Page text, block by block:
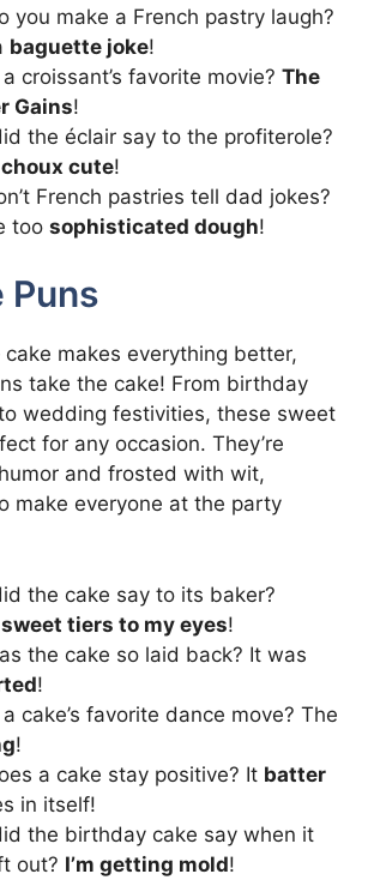
you make a French pastry laugh?
baguette joke!
a croissant’s favorite movie? The
Gains!
the éclair say to the profiterole?
choux cute!
French pastries tell dad jokes?
too sophisticated dough!
Puns
cake makes everything better,
take the cake! From birthday
wedding festivities, these sweet
for any occasion. They’re
and frosted with wit,
make everyone at the party
the cake say to its baker?
sweet tiers to my eyes!
the cake so laid back? It was
!
a cake’s favorite dance move? The
!
a cake stay positive? It batter
in itself!
the birthday cake say when it
out? I’m getting mold!